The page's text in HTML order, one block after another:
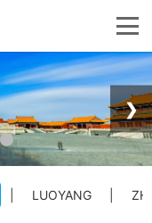
❯
LUOYANG